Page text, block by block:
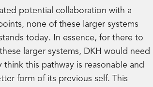
potential collaboration with a
none of these larger systems
today. In essence, for there to
larger systems, DKH would need
this pathway is reasonable and
form of its previous self. This